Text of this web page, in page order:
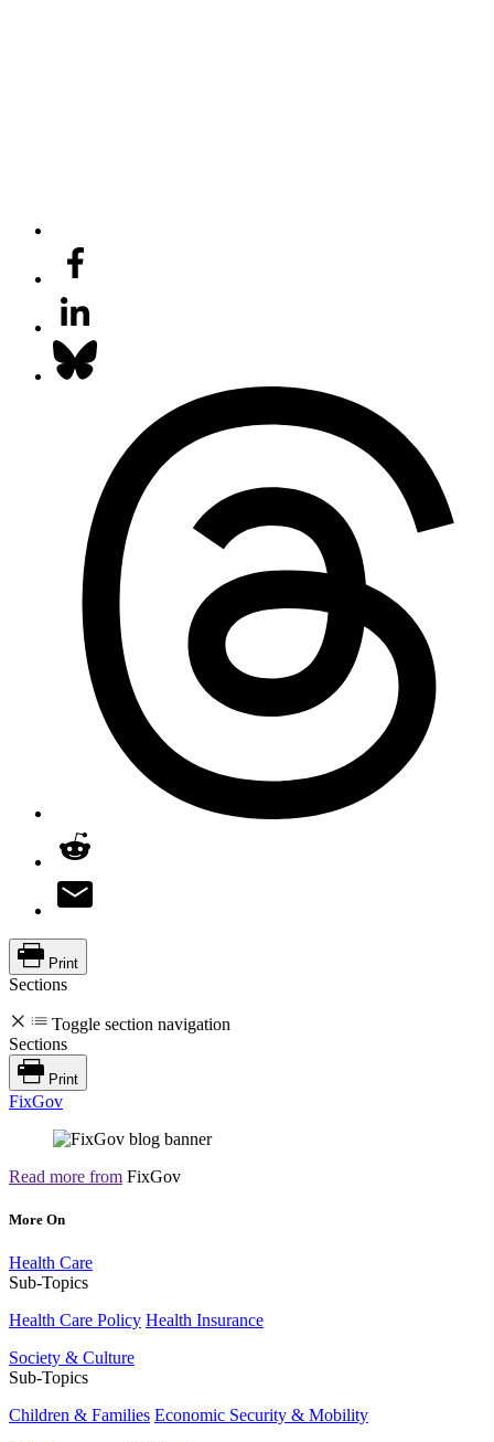
Print
Sections
Toggle section navigation
Sections
Print
FixGov
Read more from FixGov
More On
Health Care
Sub-Topics
Health Care Policy Health Insurance
Society & Culture
Sub-Topics
Children & Families Economic Security & Mobility